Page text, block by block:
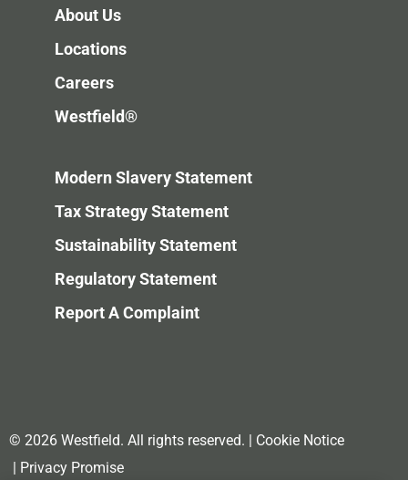
About Us
Locations
Careers
Westfield®
Modern Slavery Statement
Tax Strategy Statement
Sustainability Statement
Regulatory Statement
Report A Complaint
© 2026 Westfield. All rights reserved.
Cookie Notice
Privacy Promise